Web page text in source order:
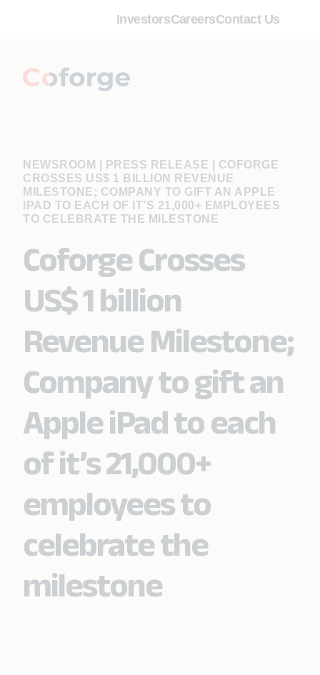
InvestorsCareersContact Us
NEWSROOM | PRESS RELEASE
COFORGE
CROSSES US$ 1 BILLION REVENUE
MILESTONE; COMPANY TO GIFT AN APPLE
IPAD TO EACH OF IT’S 21,000+ EMPLOYEES
TO CELEBRATE THE MILESTONE
Coforge Crosses
US$ 1 billion
Revenue Milestone;
Company to gift an
Apple iPad to each
of it’s 21,000+
employees to
celebrate the
milestone